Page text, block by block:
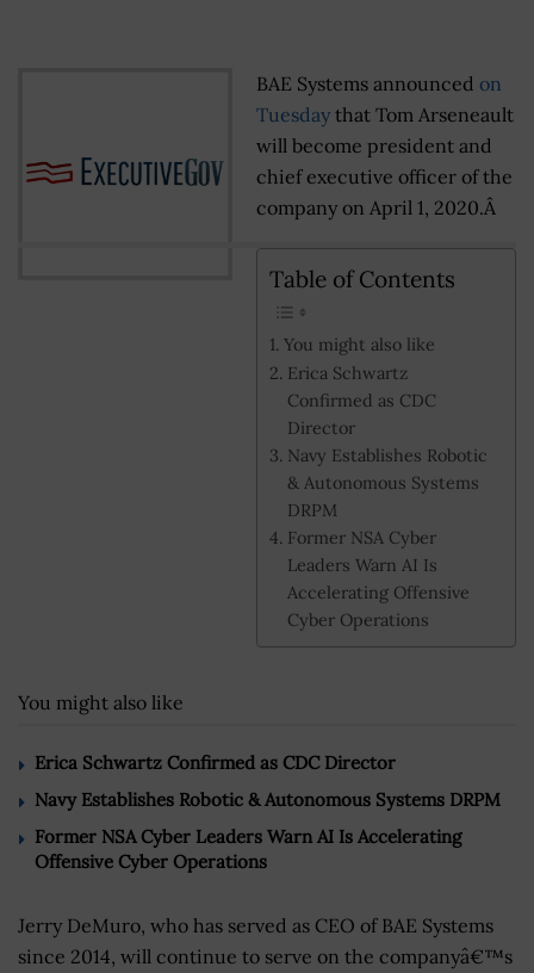
BAE Systems announced on
Tuesday that Tom Arseneault
will become president and
chief executive officer of the
company on April 1, 2020.Â
Table of Contents
You might also like
Erica Schwartz
Confirmed as CDC
Director
Navy Establishes Robotic
& Autonomous Systems
DRPM
Former NSA Cyber
Leaders Warn AI Is
Accelerating Offensive
Cyber Operations
You might also like
Erica Schwartz Confirmed as CDC Director
Navy Establishes Robotic & Autonomous Systems DRPM
Former NSA Cyber Leaders Warn AI Is Accelerating
Offensive Cyber Operations
Jerry DeMuro, who has served as CEO of BAE Systems
since 2014, will continue to serve on the companyâ€™s